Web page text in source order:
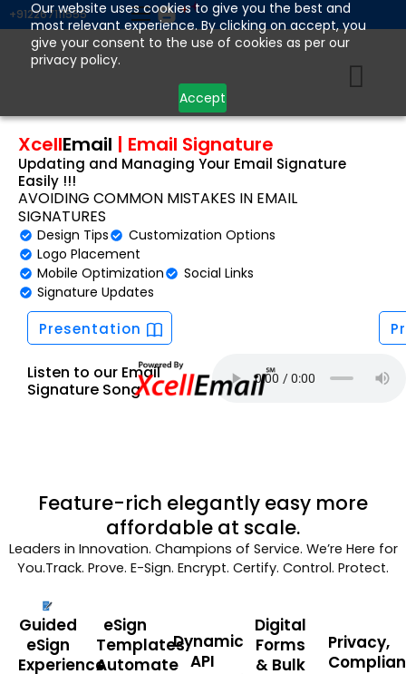
Our website uses cookies to give you the best and
most relevant experience. By clicking on accept, you
give your consent to the use of cookies as per our
privacy policy.
Accept
Skip
to
content
+912267111555
XcellEmail | Email Signature
Updating and Managing Your Email Signature
Easily !!!
AVOIDING COMMON MISTAKES IN EMAIL
SIGNATURES
Design Tips
Customization Options
Logo Placement
Mobile Optimization
Social Links
Signature Updates
Presentation
Listen to our Email
Signature Song
Feature-rich elegantly easy more
affordable at scale.
Leaders in Innovation. Champions of Service. We’re Here for
You.Track. Prove. E-Sign. Encrypt. Certify. Control. Protect.
Guided
eSign
Experience
eSign
Templates
Automate
Dynamic
API
Digital
Forms
& Bulk
Privacy,